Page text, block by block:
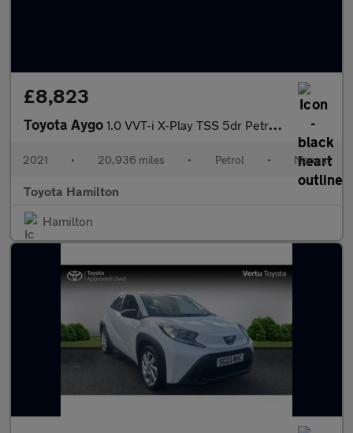
£8,823
Toyota Aygo 1.0 VVT-i X-Play TSS 5dr Petrol Hatchback
2021 • 20,936 miles • Petrol • Manual
Toyota Hamilton
Hamilton